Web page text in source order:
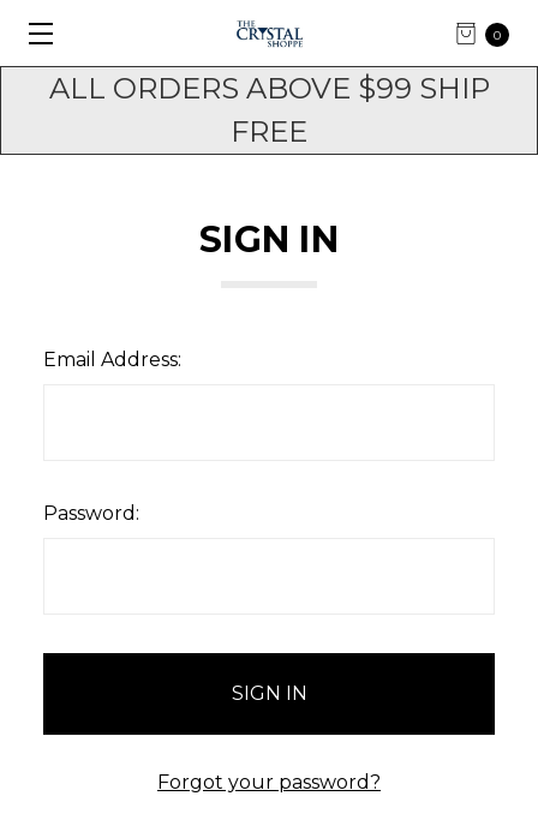
ALL ORDERS ABOVE $99 SHIP
FREE
0
SIGN IN
Email Address:
Password:
Forgot your password?